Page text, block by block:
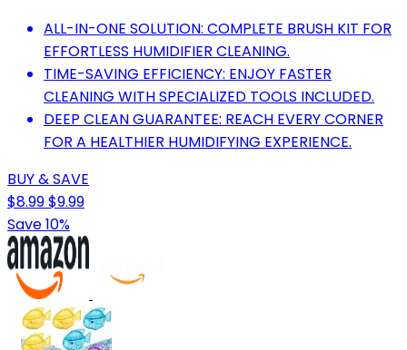
ALL-IN-ONE SOLUTION: COMPLETE BRUSH KIT FOR
EFFORTLESS HUMIDIFIER CLEANING.
TIME-SAVING EFFICIENCY: ENJOY FASTER
CLEANING WITH SPECIALIZED TOOLS INCLUDED.
DEEP CLEAN GUARANTEE: REACH EVERY CORNER
FOR A HEALTHIER HUMIDIFYING EXPERIENCE.
BUY & SAVE
$8.99$9.99
Save 10%